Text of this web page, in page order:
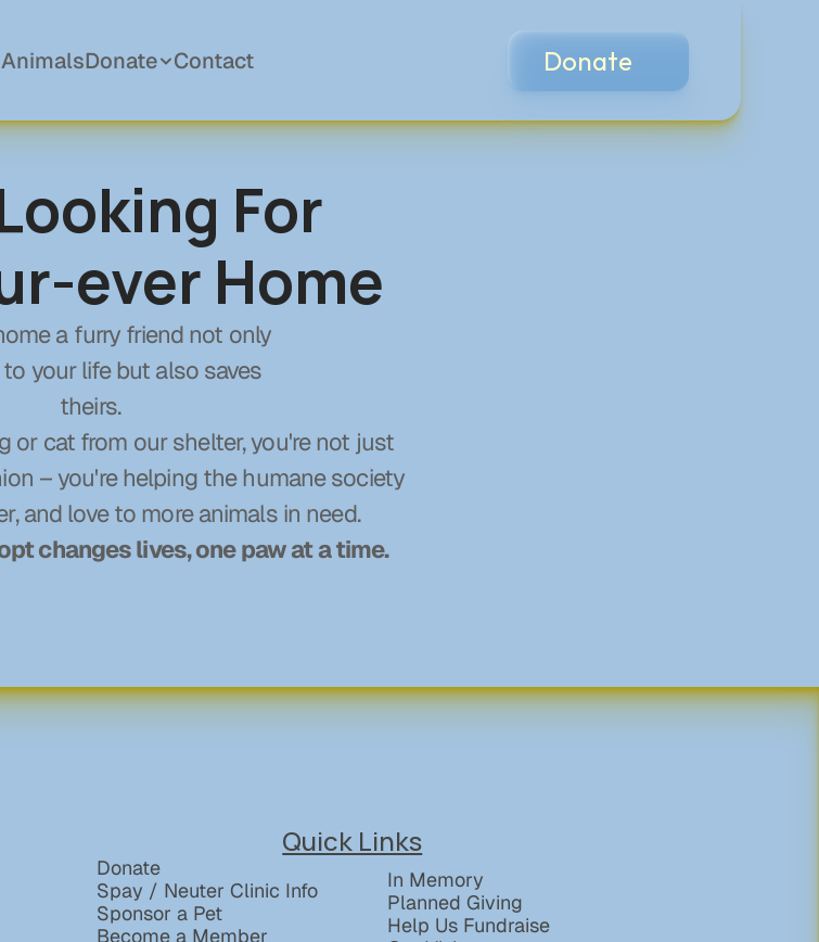
Donate
Donations
Become a Member
Sponsor a Pet
In Memory Of
Contact Donate
For
ever Home
a furry friend not only
your life but also saves
theirs.
or cat from our shelter, you're not just
– you're helping the humane society
and love to more animals in need.
changes lives, one paw at a time.
Quick Links
Donate
Spay / Neuter Clinic Info
Sponsor a Pet
Become a Member
In Memory
Planned Giving
Help Us Fundraise